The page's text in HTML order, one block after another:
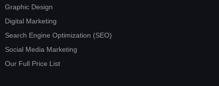
Graphic Design
Digital Marketing
Search Engine Optimization (SEO)
Social Media Marketing
Our Full Price List